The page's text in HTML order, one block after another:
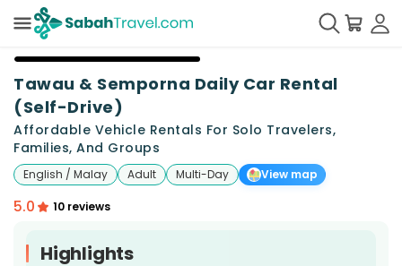
Tawau & Semporna Daily Car Rental
(Self-Drive)
Affordable Vehicle Rentals For Solo Travelers,
Families, And Groups
English / Malay Adult Multi-Day View map
5.0 10 reviews
Highlights